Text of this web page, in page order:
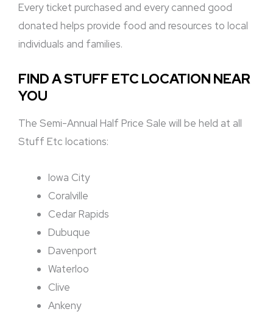
Every ticket purchased and every canned good
donated helps provide food and resources to local
individuals and families.
FIND A STUFF ETC LOCATION NEAR
YOU
The Semi-Annual Half Price Sale will be held at all
Stuff Etc locations:
Iowa City
Coralville
Cedar Rapids
Dubuque
Davenport
Waterloo
Clive
Ankeny